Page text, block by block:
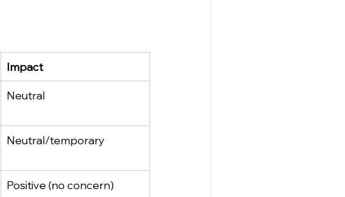
Impact
Neutral
Neutral/temporary
Positive (no concern)